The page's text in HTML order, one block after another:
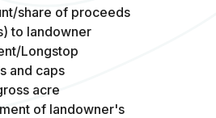
share of proceeds
to landowner
Longstop
and caps
acre
of landowner's